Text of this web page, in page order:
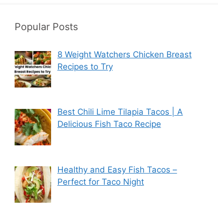
Popular Posts
8 Weight Watchers Chicken Breast
Recipes to Try
Best Chili Lime Tilapia Tacos | A
Delicious Fish Taco Recipe
Healthy and Easy Fish Tacos –
Perfect for Taco Night